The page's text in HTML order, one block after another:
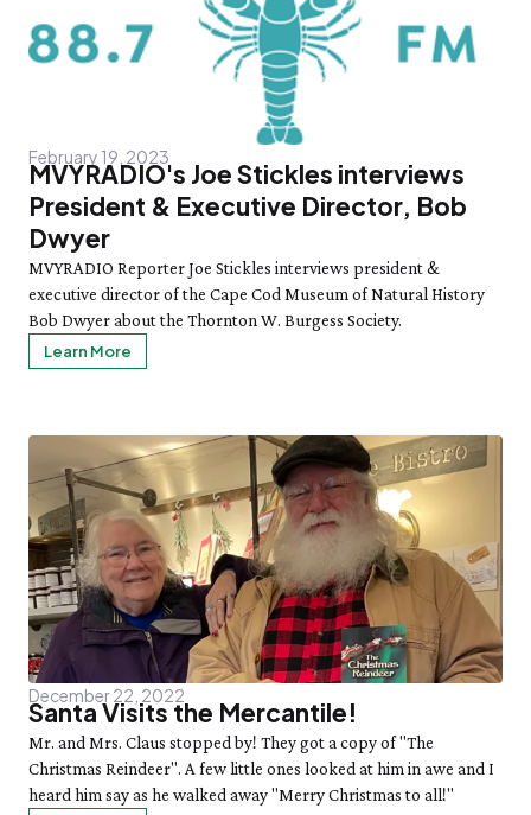
February 19, 2023
MVYRADIO's Joe Stickles interviews
President & Executive Director, Bob
Dwyer
MVYRADIO Reporter Joe Stickles interviews president &
executive director of the Cape Cod Museum of Natural History
Bob Dwyer about the Thornton W. Burgess Society.
Learn More
December 22, 2022
Santa Visits the Mercantile!
Mr. and Mrs. Claus stopped by! They got a copy of "The
Christmas Reindeer". A few little ones looked at him in awe and I
heard him say as he walked away "Merry Christmas to all!"